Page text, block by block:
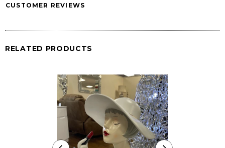
CUSTOMER REVIEWS
RELATED PRODUCTS